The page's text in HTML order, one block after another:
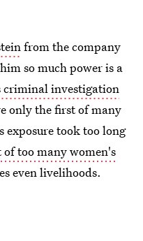
from the company
so much power is a
criminal investigation
only the first of many
exposure took too long
of too many women's
even livelihoods.